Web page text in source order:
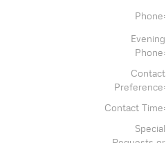
Phone:
Evening
Phone:
Contact
Preference:
Contact Time:
Special